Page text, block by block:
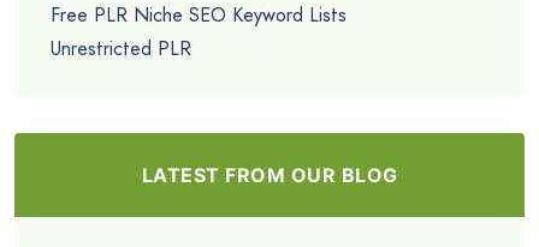
Free PLR Niche SEO Keyword Lists
Unrestricted PLR
LATEST FROM OUR BLOG